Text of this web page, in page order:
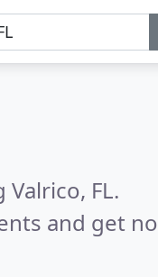
FL.
and get no